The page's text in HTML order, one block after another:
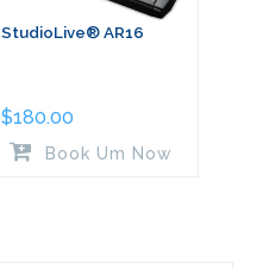
StudioLive® AR16
$180.00
Book Um Now